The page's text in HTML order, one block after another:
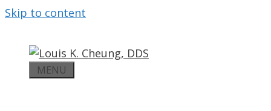
Skip to content
MENU